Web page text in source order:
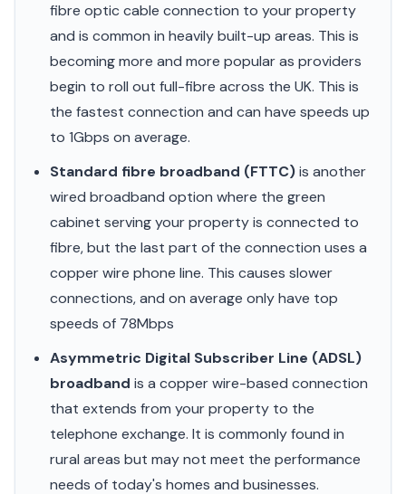
fibre optic cable connection to your property
and is common in heavily built-up areas. This is
becoming more and more popular as providers
begin to roll out full-fibre across the UK. This is
the fastest connection and can have speeds up
to 1Gbps on average.
Standard fibre broadband (FTTC)is another
wired broadband option where the green
cabinet serving your property is connected to
fibre, but the last part of the connection uses a
copper wire phone line. This causes slower
connections, and on average only have top
speeds of 78Mbps
Asymmetric Digital Subscriber Line (ADSL)
broadband is a copper wire-based connection
that extends from your property to the
telephone exchange. It is commonly found in
rural areas but may not meet the performance
needs of today's homes and businesses.